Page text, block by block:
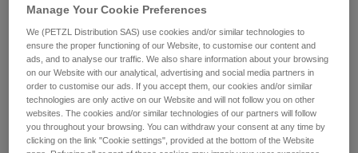
Advantages:
• Speed and ease of opening
• Rapid auto-locking
Disadvantages:
Manage Your Cookie Preferences
We (PETZL Distribution SAS) use cookies and/or similar technologies to
ensure the proper functioning of our Website, to customise our content and
ads, and to analyse our traffic. We also share information about your browsing
on our Website with our analytical, advertising and social media partners in
order to customise our ads. If you accept them, our cookies and/or similar
technologies are only active on our Website and will not follow you on other
websites. The cookies and/or similar technologies of our partners will follow
you throughout your browsing. You can withdraw your consent at any time by
clicking on the link "Cookie settings", provided at the bottom of the Website